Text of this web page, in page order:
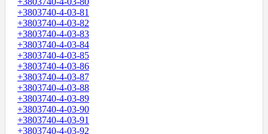
+3803740-4-03-81
+3803740-4-03-82
+3803740-4-03-83
+3803740-4-03-84
+3803740-4-03-85
+3803740-4-03-86
+3803740-4-03-87
+3803740-4-03-88
+3803740-4-03-89
+3803740-4-03-90
+3803740-4-03-91
+3803740-4-03-92